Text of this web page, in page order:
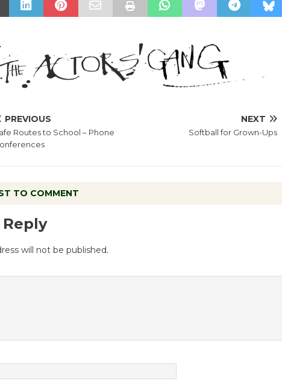
PREVIOUS
Routes to School – Phone
NEXT
Softball for Grown-Ups
TO COMMENT
Reply
will not be published.